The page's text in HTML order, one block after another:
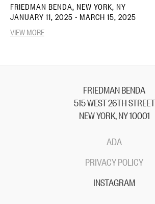
FRIEDMAN BENDA, NEW YORK, NY
JANUARY 11, 2025 - MARCH 15, 2025
VIEW MORE
FRIEDMAN BENDA
515 WEST 26TH STREET
NEW YORK, NY 10001
ADA
PRIVACY POLICY
INSTAGRAM